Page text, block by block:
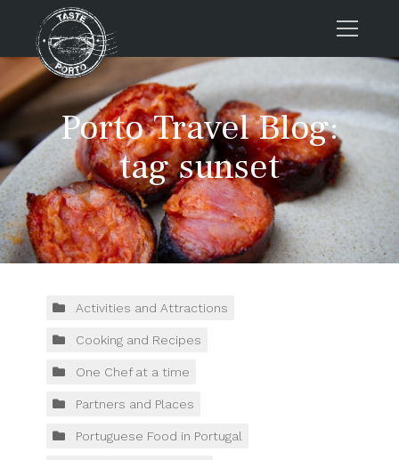
Home
Tours
Press
About us
Porto FAQs
Blog
Contacts
Tours
Porto Travel Blog:
tag sunset
Activities and Attractions
Cooking and Recipes
One Chef at a time
Partners and Places
Portuguese Food in Portugal